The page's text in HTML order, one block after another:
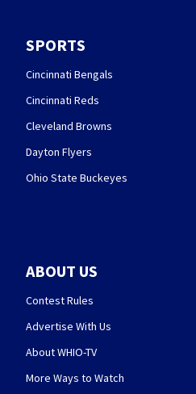
SPORTS
Cincinnati Bengals
Cincinnati Reds
Cleveland Browns
Dayton Flyers
Ohio State Buckeyes
ABOUT US
Contest Rules
Advertise With Us
About WHIO-TV
More Ways to Watch